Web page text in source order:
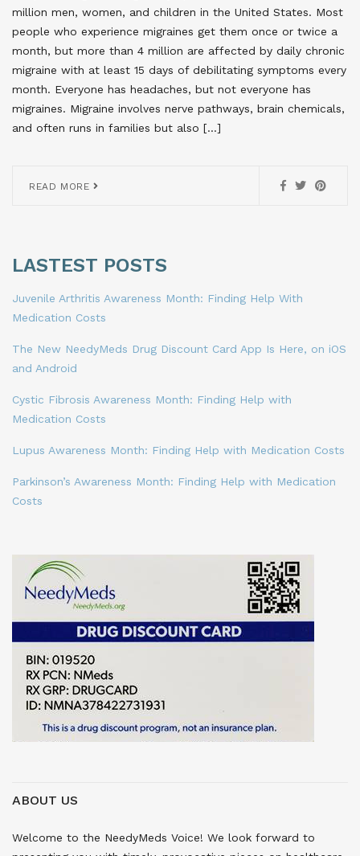
million men, women, and children in the United States. Most
people who experience migraines get them once or twice a
month, but more than 4 million are affected by daily chronic
migraine with at least 15 days of debilitating symptoms every
month. Everyone has headaches, but not everyone has
migraines. Migraine involves nerve pathways, brain chemicals,
and often runs in families but also […]
READ MORE
LASTEST POSTS
Juvenile Arthritis Awareness Month: Finding Help With
Medication Costs
The New NeedyMeds Drug Discount Card App Is Here, on iOS
and Android
Cystic Fibrosis Awareness Month: Finding Help with
Medication Costs
Lupus Awareness Month: Finding Help with Medication Costs
Parkinson’s Awareness Month: Finding Help with Medication
Costs
ABOUT US
Welcome to the NeedyMeds Voice! We look forward to